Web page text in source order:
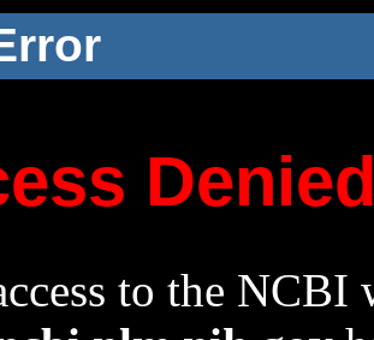
to the NCBI